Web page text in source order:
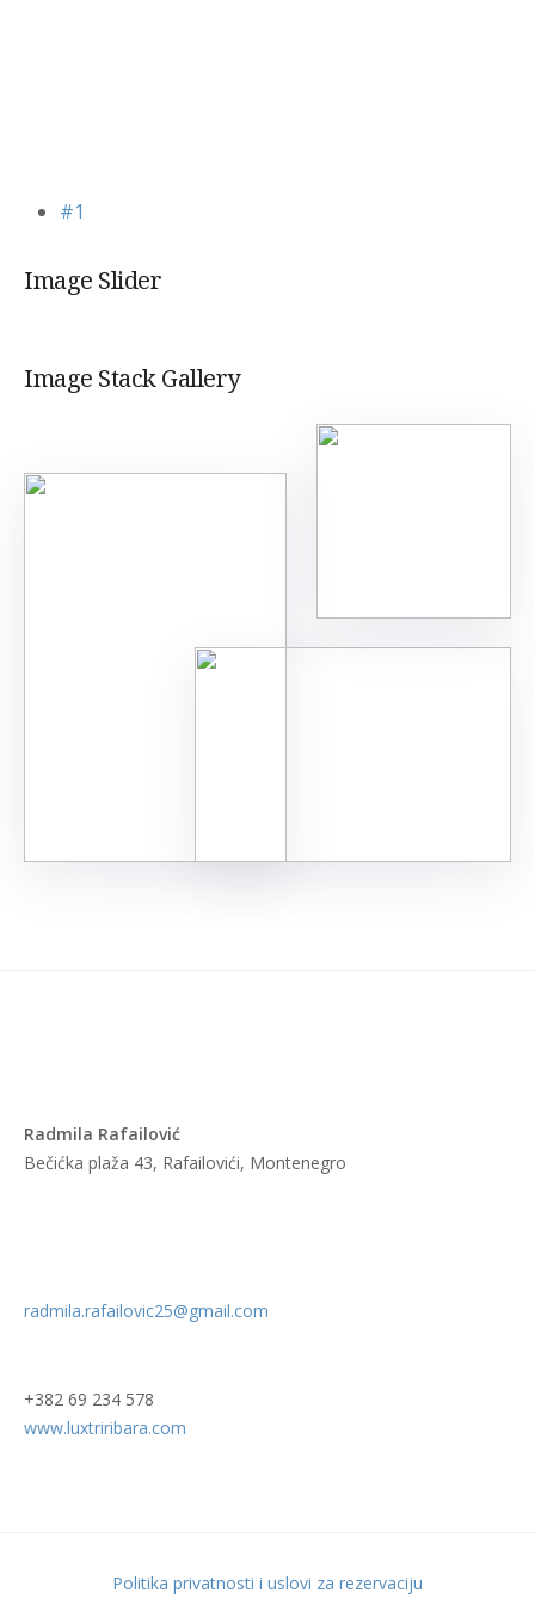
#1
Image Slider
Image Stack Gallery
Radmila Rafailović
Bečićka plaža 43, Rafailovići, Montenegro
radmila.rafailovic25@gmail.com
+382 69 234 578
www.luxtriribara.com
Politika privatnosti i uslovi za rezervaciju